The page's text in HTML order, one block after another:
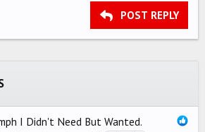
Times New Roman
Verdana
Outdent
Justify text
Heading 3POST REPLY
I Didn't Need But Wanted.